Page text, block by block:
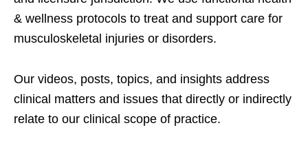
& wellness protocols to treat and support care for
musculoskeletal injuries or disorders.
Our videos, posts, topics, and insights address
clinical matters and issues that directly or indirectly
relate to our clinical scope of practice.